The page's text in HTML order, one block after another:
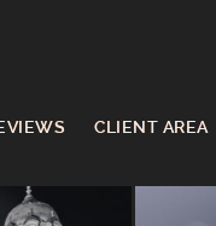
CLIENT AREA